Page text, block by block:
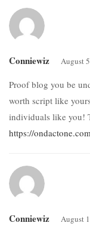
Conniewiz August
Proof blog you be
worth script like
individuals like you!
https://
Conniewiz August